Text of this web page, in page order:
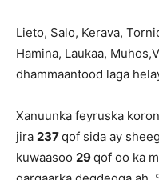
Lieto, Salo, Kerava,
Hamina, Laukaa,
dhammaantood laga
Xanuunka feyruska
jira 237qof sida ay
kuwaasoo 29qof oo ka